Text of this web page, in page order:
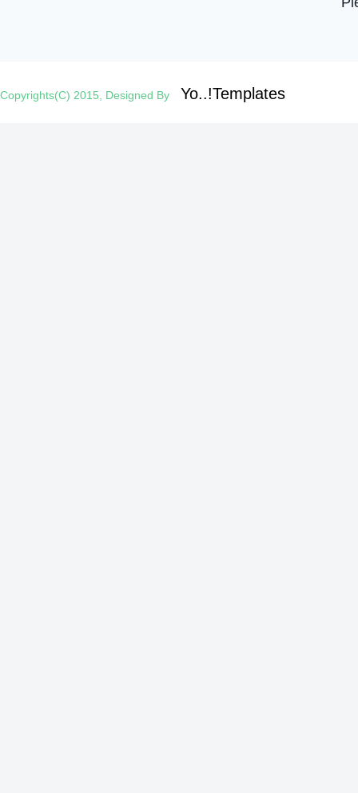
Copyrights(C) 2015, Designed By Yo..!Templates